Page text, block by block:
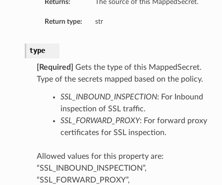
Returns: The source of this MappedSecret.
Return type: str
type
[Required]
Gets the type of this MappedSecret.
Type of the secrets mapped based on the policy.
SSL_INBOUND_INSPECTION: For Inbound
inspection of SSL traffic.
SSL_FORWARD_PROXY: For forward proxy
certificates for SSL inspection.
Allowed values for this property are:
“SSL_INBOUND_INSPECTION”,
“SSL_FORWARD_PROXY”,